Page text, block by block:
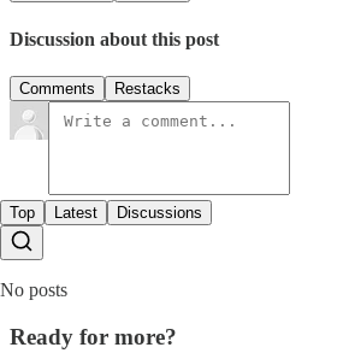
Discussion about this post
Comments Restacks
Top Latest Discussions
No posts
Ready for more?